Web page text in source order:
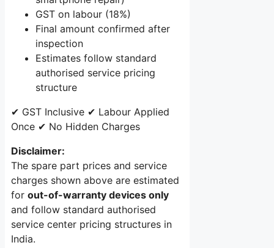
GST on labour (18%)
Final amount confirmed after
inspection
Estimates follow standard
authorised service pricing
structure
✔ GST Inclusive ✔ Labour Applied
Once ✔ No Hidden Charges
Disclaimer:
The spare part prices and service
charges shown above are estimated
for out-of-warranty devices only
and follow standard authorised
service center pricing structures in
India.